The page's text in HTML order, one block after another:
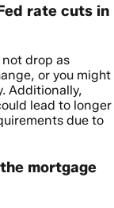
rate cuts in
drop as
or you might
Additionally,
lead to longer
due to
mortgage